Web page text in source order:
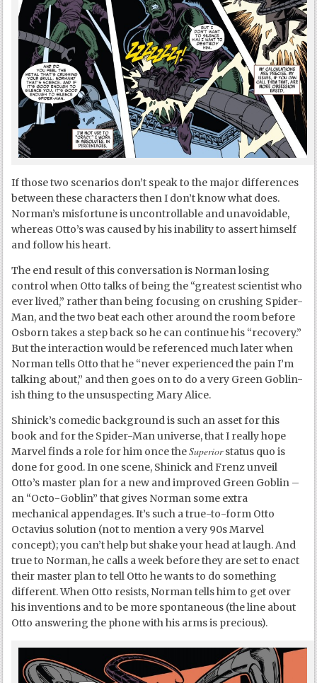
If those two scenarios don’t speak to the major differences
between these characters then I don’t know what does.
Norman’s misfortune is uncontrollable and unavoidable,
whereas Otto’s was caused by his inability to assert himself
and follow his heart.
The end result of this conversation is Norman losing
control when Otto talks of being the “greatest scientist who
ever lived,” rather than being focusing on crushing Spider-
Man, and the two beat each other around the room before
Osborn takes a step back so he can continue his “recovery.”
But the interaction would be referenced much later when
Norman tells Otto that he “never experienced the pain I’m
talking about,” and then goes on to do a very Green Goblin-
ish thing to the unsuspecting Mary Alice.
Shinick’s comedic background is such an asset for this
book and for the Spider-Man universe, that I really hope
Marvel finds a role for him once theSuperiorstatus quo is
done for good. In one scene, Shinick and Frenz unveil
Otto’s master plan for a new and improved Green Goblin –
an “Octo-Goblin” that gives Norman some extra
mechanical appendages. It’s such a true-to-form Otto
Octavius solution (not to mention a very 90s Marvel
concept); you can’t help but shake your head at laugh. And
true to Norman, he calls a week before they are set to enact
their master plan to tell Otto he wants to do something
different. When Otto resists, Norman tells him to get over
his inventions and to be more spontaneous (the line about
Otto answering the phone with his arms is precious).